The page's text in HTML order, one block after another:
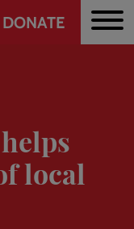
Header
DONATE
local